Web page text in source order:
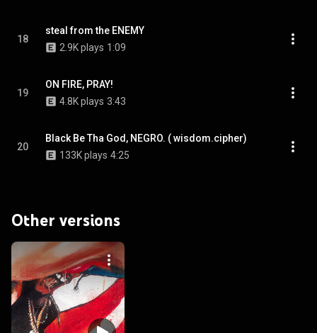
18
steal from the ENEMY
2.9K plays 1:09
19
ON FIRE, PRAY!
4.8K plays 3:43
20
Black Be Tha God, NEGRO. ( wisdom.cipher)
133K plays 4:25
Other versions